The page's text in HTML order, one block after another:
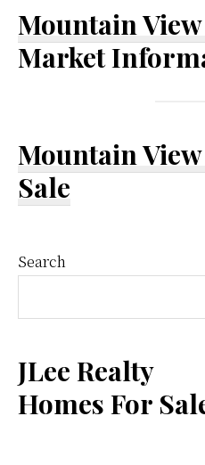
Mountain View
Market
Mountain
Sale
Primary
Sidebar
Search
JLee Realty
Homes For